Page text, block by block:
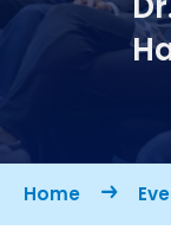
Home